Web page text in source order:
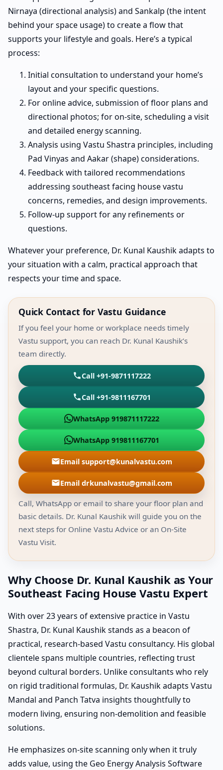
Nirnaya (directional analysis) and Sankalp (the intent
behind your space usage) to create a flow that
supports your lifestyle and goals. Here’s a typical
process:
Initial consultation to understand your home’s
layout and your specific questions.
For online advice, submission of floor plans and
directional photos; for on-site, scheduling a visit
and detailed energy scanning.
Analysis using Vastu Shastra principles, including
Pad Vinyas and Aakar (shape) considerations.
Feedback with tailored recommendations
addressing southeast facing house vastu
concerns, remedies, and design improvements.
Follow-up support for any refinements or
questions.
Whatever your preference, Dr. Kunal Kaushik adapts to
your situation with a calm, practical approach that
respects your time and space.
Quick Contact for Vastu Guidance
If you feel your home or workplace needs timely
Vastu support, you can reach Dr. Kunal Kaushik’s
team directly.
Call +91-9871117222
Call +91-9811167701
WhatsApp 919871117222
WhatsApp 919811167701
Email support@kunalvastu.com
Email drkunalvastu@gmail.com
Call, WhatsApp or email to share your floor plan and
basic details. Dr. Kunal Kaushik will guide you on the
next steps for Online Vastu Advice or an On-Site
Vastu Visit.
Why Choose Dr. Kunal Kaushik as Your
Southeast Facing House Vastu Expert
With over 23 years of extensive practice in Vastu
Shastra, Dr. Kunal Kaushik stands as a beacon of
practical, research-based Vastu consultancy. His global
clientele spans multiple countries, reflecting trust
beyond cultural borders. Unlike consultants who rely
on rigid traditional formulas, Dr. Kaushik adapts Vastu
Mandal and Panch Tatva insights thoughtfully to
modern living, ensuring non-demolition and feasible
solutions.
He emphasizes on-site scanning only when it truly
adds value, using the Geo Energy Analysis Software